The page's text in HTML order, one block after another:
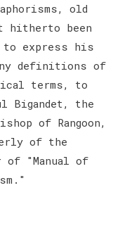
old
hitherto been
to express his
definitions of
terms, to
Bigandet, the
of Rangoon,
of the
of "Manual of